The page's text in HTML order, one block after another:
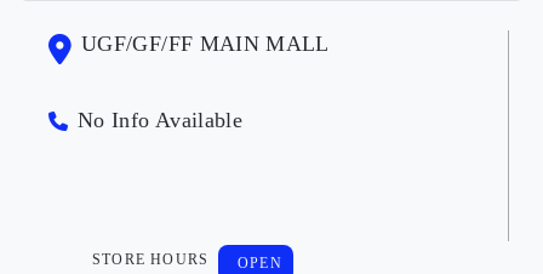
UGF/GF/FF MAIN MALL
No Info Available
STORE HOURS OPEN